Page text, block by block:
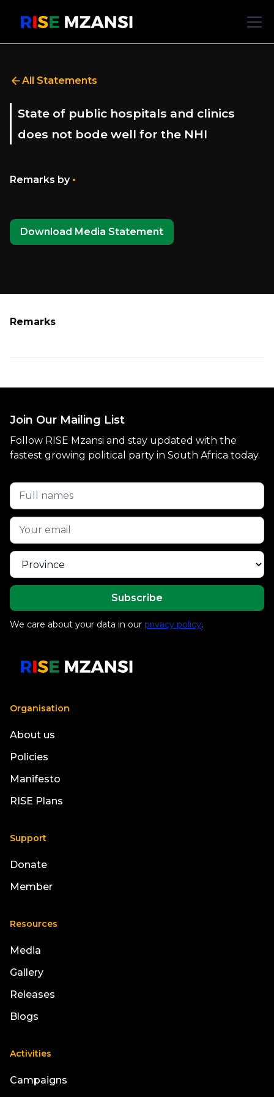
All Statements
State of public hospitals and clinics
does not bode well for the NHI
Remarks by •
Download Media Statement
Remarks
Join Our Mailing List
Follow RISE Mzansi and stay updated with the
fastest growing political party in South Africa today.
We care about your data in our privacy policy.
Organisation
About us
Policies
Manifesto
RISE Plans
Support
Donate
Member
Resources
Media
Gallery
Releases
Blogs
Activities
Campaigns